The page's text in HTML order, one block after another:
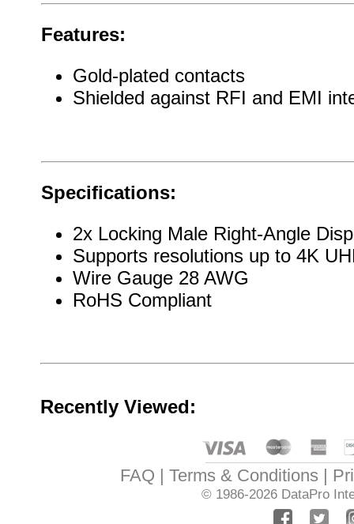
Features:
Gold-plated contacts
Shielded against RFI and EMI
Specifications:
2x Locking Male Right-Angle
Supports resolutions up to 4K
Wire Gauge 28 AWG
RoHS Compliant
Recently Viewed:
FAQ Terms & Conditions
© 1986-2026 DataPro